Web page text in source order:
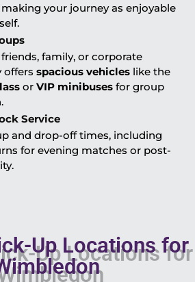
your journey as enjoyable
family, or corporate
offers spacious vehicles like the
or VIP minibuses for group
Service
and drop-off times, including
for evening matches or post-
Up Locations for